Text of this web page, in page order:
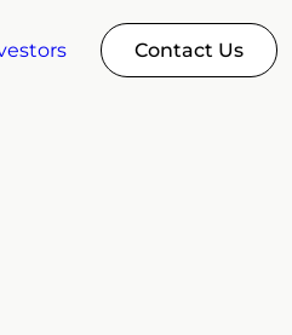
Contact Us